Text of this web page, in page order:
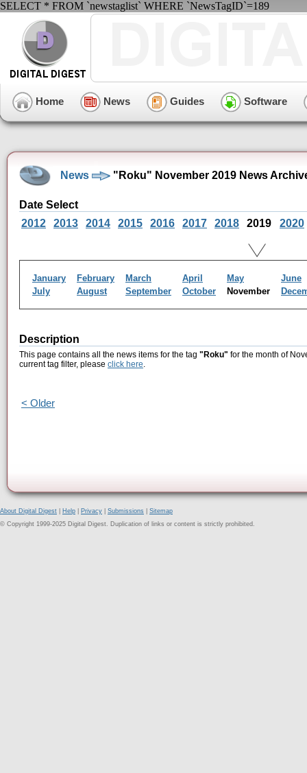
SELECT * FROM `newstaglist` WHERE `NewsTagID`=189
Home News Guides Software
News "Roku" November 2019 News
Date Select
2012
2013 2014 2015 2016 2017 2018 2019 2020
January February March April May
June
July
August September October November
Description
This page contains all the news items for the tag "Roku" for the month of
current tag filter, please click here.
< Older
About Digital Digest Help Privacy Submissions
Sitemap
© Copyright 1999-2025 Digital Digest. Duplication of links or content is strictly prohibited.